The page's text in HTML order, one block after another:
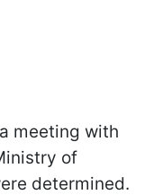
meeting with
of
determined.